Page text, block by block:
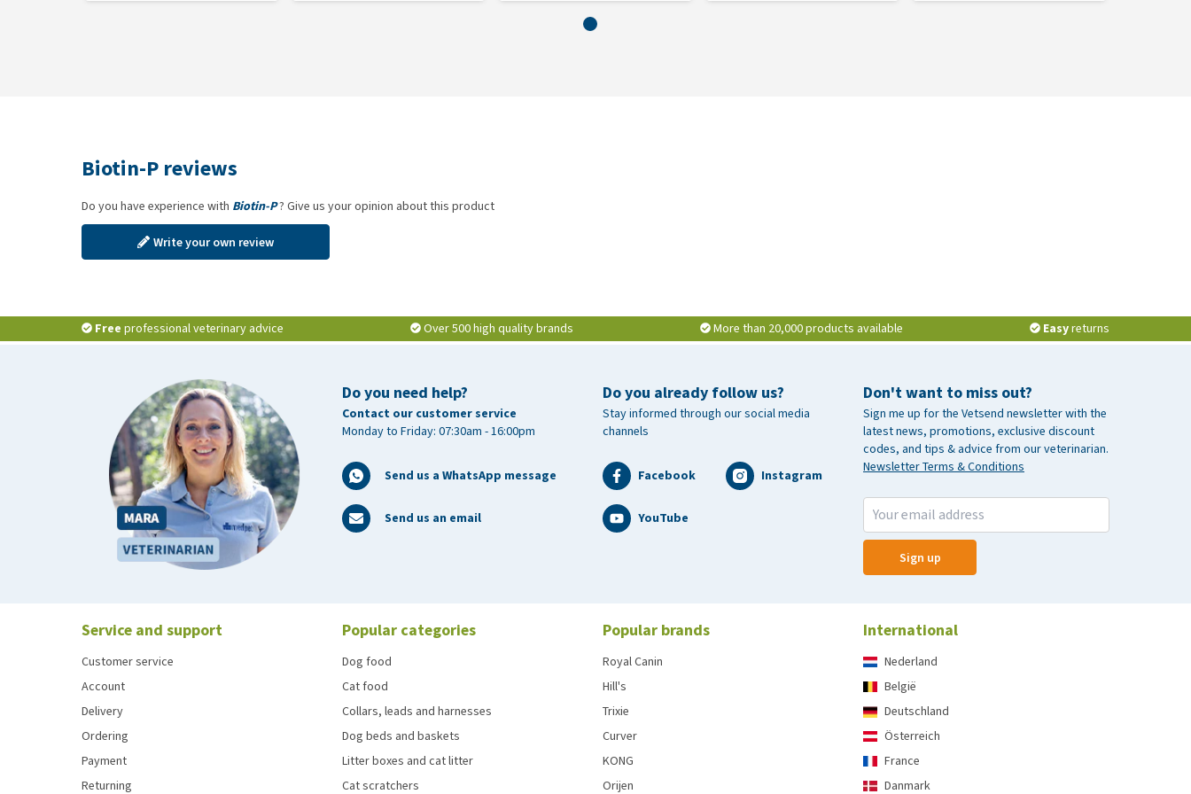
Biotin-P reviews
Do you have experience with Biotin-P? Give us your opinion about this product
Write your own review
Free professional veterinary advice Over 500 high quality brands More than 20,000 products available Easyreturns
Do you need help?
Contact our customer service
Monday to Friday: 07:30am - 16:00pm
Send us a WhatsApp message
Send us an email
Don't want to miss out?
Sign me up for the Vetsend newsletter with the
latest news, promotions, exclusive discount
codes, and tips & advice from our veterinarian.
Newsletter Terms & Conditions
Sign up
Do you already follow us?
Stay informed through our social media
channels
Facebook Instagram
YouTube
Service and support
Customer service
Account
Delivery
Ordering
Payment
Returning
Popular categories
Dog food
Cat food
Collars, leads and harnesses
Dog beds and baskets
Litter boxes and cat litter
Cat scratchers
Popular brands
Royal Canin
Hill's
Trixie
Curver
KONG
Orijen
International
Nederland
België
Deutschland
Österreich
France
Danmark